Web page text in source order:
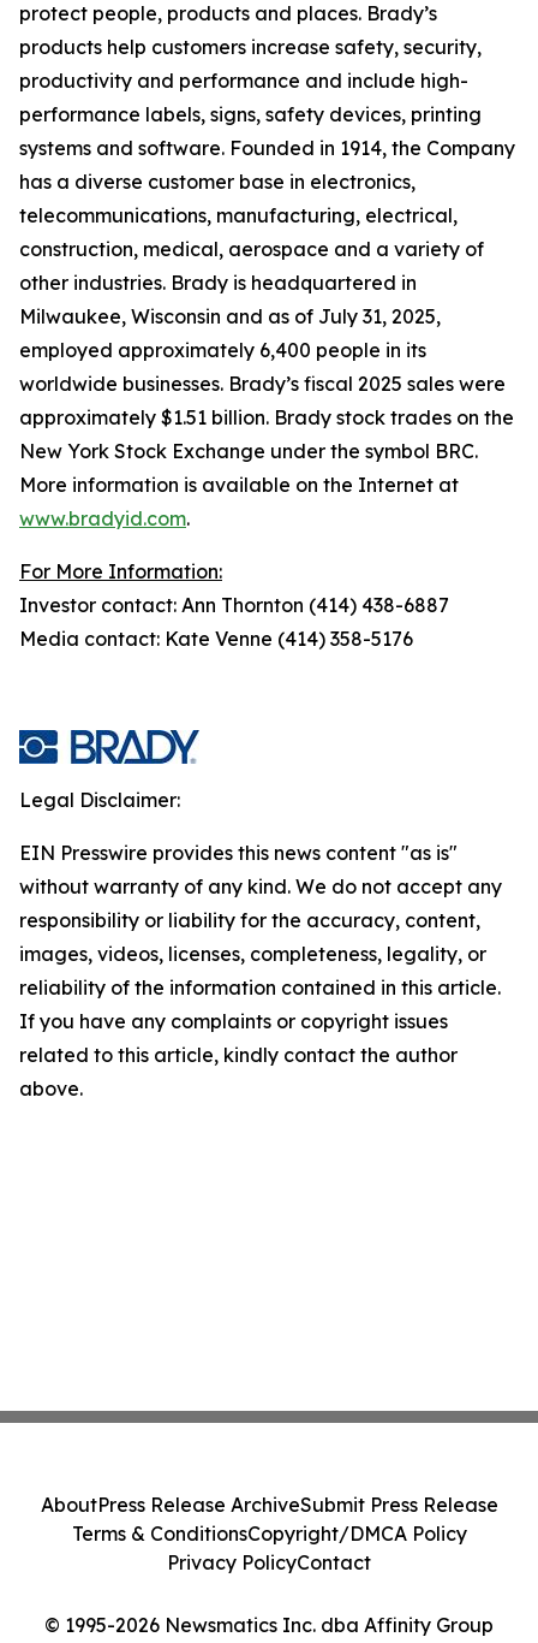
protect people, products and places. Brady’s
products help customers increase safety, security,
productivity and performance and include high-
performance labels, signs, safety devices, printing
systems and software. Founded in 1914, the Company
has a diverse customer base in electronics,
telecommunications, manufacturing, electrical,
construction, medical, aerospace and a variety of
other industries. Brady is headquartered in
Milwaukee, Wisconsin and as of July 31, 2025,
employed approximately 6,400 people in its
worldwide businesses. Brady’s fiscal 2025 sales were
approximately $1.51 billion. Brady stock trades on the
New York Stock Exchange under the symbol BRC.
More information is available on the Internet at
www.bradyid.com.
For More Information:
Investor contact: Ann Thornton (414) 438-6887
Media contact: Kate Venne (414) 358-5176
Legal Disclaimer:
EIN Presswire provides this news content "as is"
without warranty of any kind. We do not accept any
responsibility or liability for the accuracy, content,
images, videos, licenses, completeness, legality, or
reliability of the information contained in this article.
If you have any complaints or copyright issues
related to this article, kindly contact the author
above.
© 1995-2026 Newsmatics Inc. dba Affinity Group
AboutPress Release ArchiveSubmit Press Release
Terms & ConditionsCopyright/DMCA Policy
Privacy PolicyContact